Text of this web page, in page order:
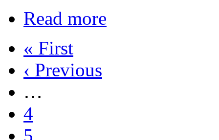
Read more
« First
‹ Previous
…
4
5